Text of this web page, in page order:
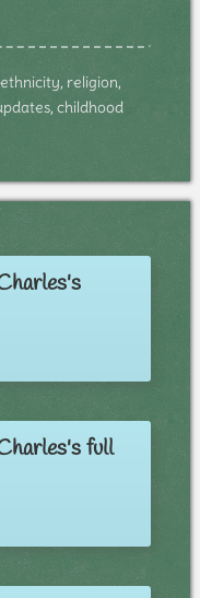
religion,
childhood
full